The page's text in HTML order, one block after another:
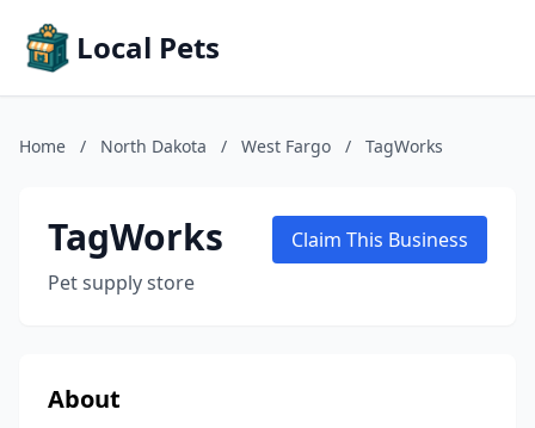
Local Pets
Home / North Dakota / West Fargo / TagWorks
TagWorks
Pet supply store
Claim This Business
About